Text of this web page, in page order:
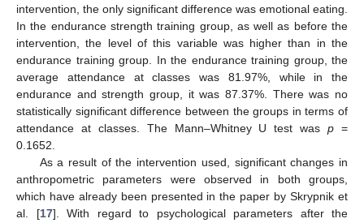
intervention, the only significant difference was emotional eating.
In the endurance strength training group, as well as before the
intervention, the level of this variable was higher than in the
endurance training group. In the endurance training group, the
average attendance at classes was 81.97%, while in the
endurance and strength group, it was 87.37%. There was no
statistically significant difference between the groups in terms of
attendance at classes. The Mann–Whitney U test wasp =
0.1652.
As a result of the intervention used, significant changes in
anthropometric parameters were observed in both groups,
which have already been presented in the paper by Skrypnik et
al. [17]. With regard to psychological parameters after the